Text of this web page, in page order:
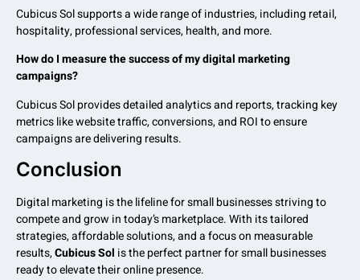
Cubicus Sol supports a wide range of industries, including retail,
hospitality, professional services, health, and more.
How do I measure the success of my digital marketing
campaigns?
Cubicus Sol provides detailed analytics and reports, tracking key
metrics like website traffic, conversions, and ROI to ensure
campaigns are delivering results.
Conclusion
Digital marketing is the lifeline for small businesses striving to
compete and grow in today’s marketplace. With its tailored
strategies, affordable solutions, and a focus on measurable
results,Cubicus Sol is the perfect partner for small businesses
ready to elevate their online presence.